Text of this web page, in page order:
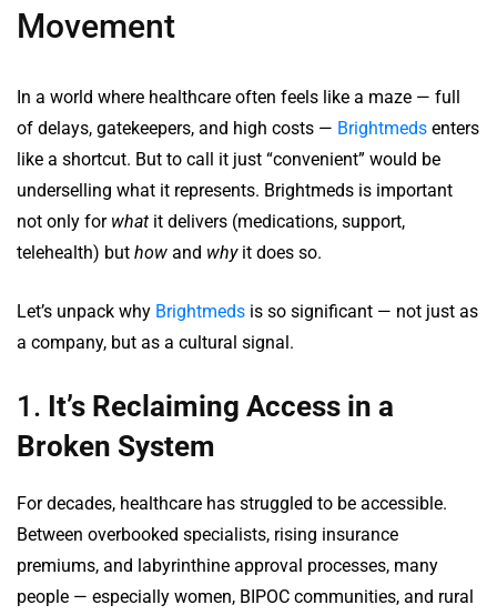
Movement
In a world where healthcare often feels like a maze — full
of delays, gatekeepers, and high costs — Brightmeds enters
like a shortcut. But to call it just “convenient” would be
underselling what it represents. Brightmeds is important
not only for what it delivers (medications, support,
telehealth) but how and whyit does so.
Let’s unpack why Brightmeds is so significant — not just as
a company, but as a cultural signal.
1. It’s Reclaiming Access in a
Broken System
For decades, healthcare has struggled to be accessible.
Between overbooked specialists, rising insurance
premiums, and labyrinthine approval processes, many
people — especially women, BIPOC communities, and rural